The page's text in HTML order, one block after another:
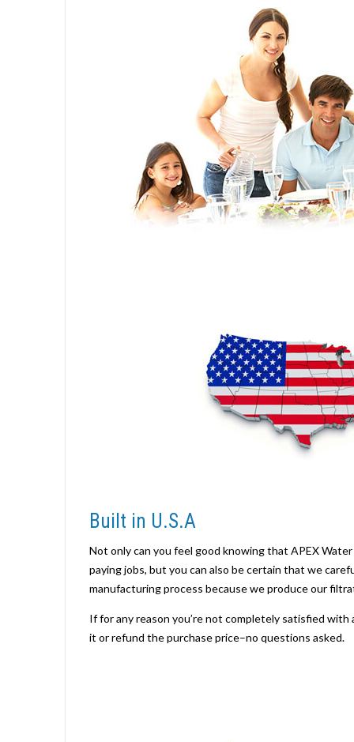
Built in U.S.A
Not only can you feel good knowing that APEX
paying jobs, but you can also be certain that we
manufacturing process because we produce our
If for any reason you’re not completely satisfied with
it or refund the purchase price–no questions asked.